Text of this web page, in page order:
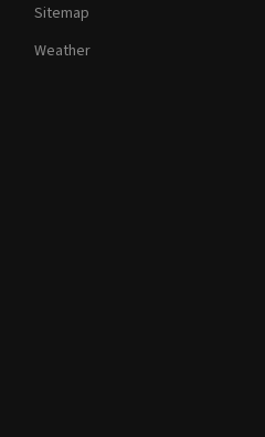
Sitemap
Weather